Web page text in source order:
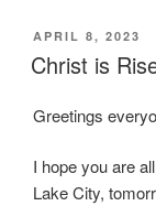
POSTED
ON
APRIL 8, 2023
Christ is
Greetings
I hope you are
Lake City,